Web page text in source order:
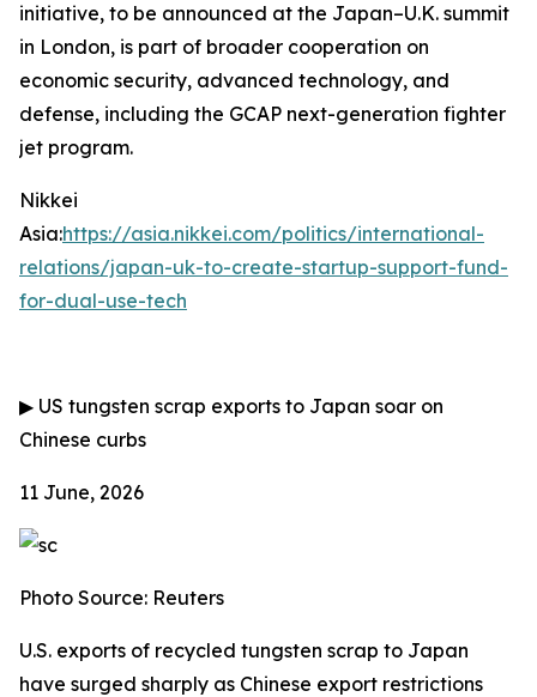
initiative, to be announced at the Japan–U.K. summit
in London, is part of broader cooperation on
economic security, advanced technology, and
defense, including the GCAP next-generation fighter
jet program.
Nikkei
Asia:https://asia.nikkei.com/politics/international-
relations/japan-uk-to-create-startup-support-fund-
for-dual-use-tech
▶ US tungsten scrap exports to Japan soar on
Chinese curbs
11 June, 2026
Photo Source: Reuters
U.S. exports of recycled tungsten scrap to Japan
have surged sharply as Chinese export restrictions